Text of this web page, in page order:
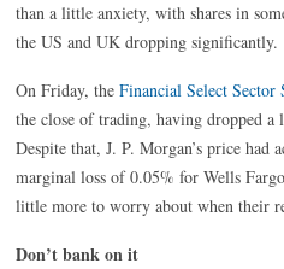
than a little anxiety, with shares in
the US and UK dropping significantly.
On Friday, theFinancial Select
the close of trading, having dropped
Despite that, J. P. Morgan’s price
marginal loss of 0.05% for Wells
little more to worry about when their
Don’t bank on it